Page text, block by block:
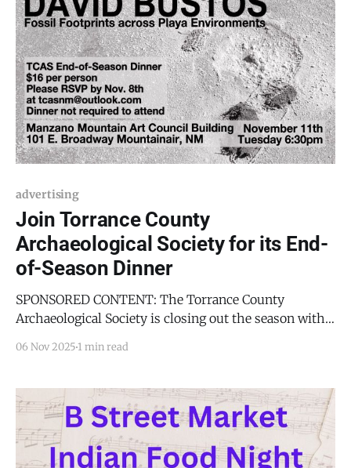
advertising
Join Torrance County
Archaeological Society for its End-
of-Season Dinner
SPONSORED CONTENT: The Torrance County
Archaeological Society is closing out the season with a
researcher on the now-iconic ancient human
footprints, will present “Beyond White
06 Nov 2025 1 min read